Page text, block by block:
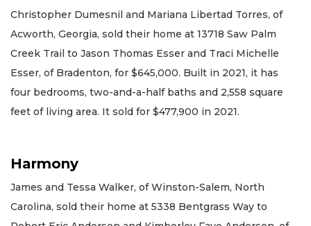
Christopher Dumesnil and Mariana Libertad Torres, of
Acworth, Georgia, sold their home at 13718 Saw Palm
Creek Trail to Jason Thomas Esser and Traci Michelle
Esser, of Bradenton, for $645,000. Built in 2021, it has
four bedrooms, two-and-a-half baths and 2,558 square
feet of living area. It sold for $477,900 in 2021.
Harmony
James and Tessa Walker, of Winston-Salem, North
Carolina, sold their home at 5338 Bentgrass Way to